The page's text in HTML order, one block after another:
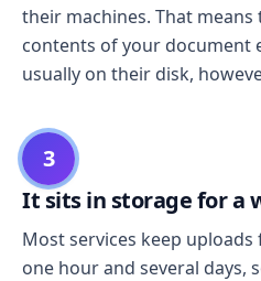
their machines. That
contents of your document
usually on their disk,
3
It sits in storage for a
Most services keep
one hour and several days,